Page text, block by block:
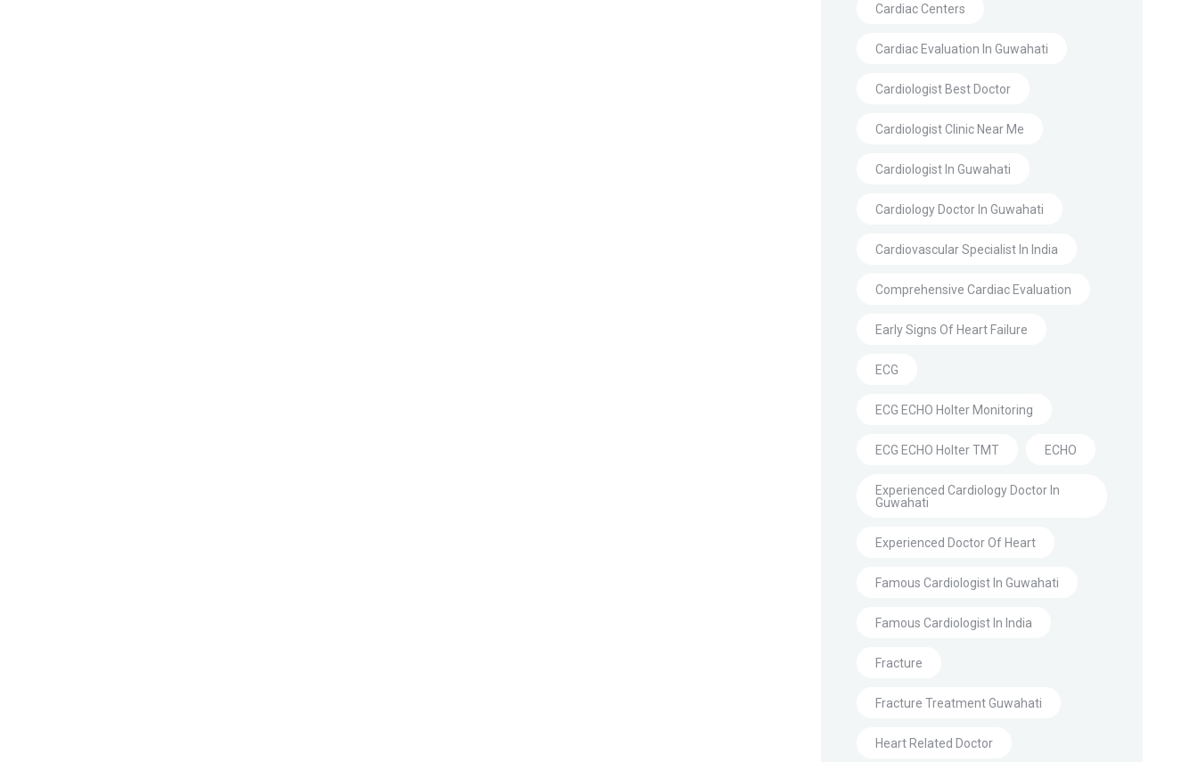
Cardiac Centers
Cardiac Evaluation In Guwahati
Cardiologist Best Doctor
Cardiologist Clinic Near Me
Cardiologist In Guwahati
Cardiology Doctor In Guwahati
Cardiovascular Specialist In India
Comprehensive Cardiac Evaluation
Early Signs Of Heart Failure
ECG
ECG ECHO Holter Monitoring
ECG ECHO Holter TMT ECHO
Experienced Cardiology Doctor In
Guwahati
Experienced Doctor Of Heart
Famous Cardiologist In Guwahati
Famous Cardiologist In India
Fracture
Fracture Treatment Guwahati
Heart Related Doctor